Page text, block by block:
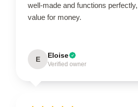
well-made and functions
value for money.
E Eloise
Verified owner